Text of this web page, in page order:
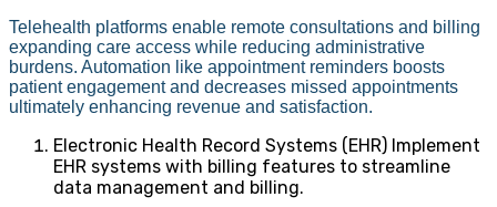
Telehealth platforms enable remote consultations and billing
expanding care access while reducing administrative
burdens. Automation like appointment reminders boosts
patient engagement and decreases missed appointments
ultimately enhancing revenue and satisfaction.
Electronic Health Record Systems (EHR) Implement
EHR systems with billing features to streamline
data management and billing.